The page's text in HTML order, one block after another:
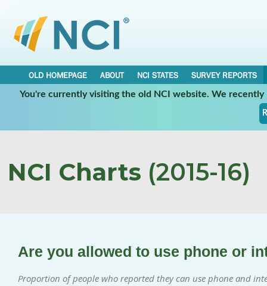
OLD HOMEPAGE ABOUT NCI STATES
SURVEY REPORTS
You're currently visiting the old NCI website. We
NCI Charts (2015-16)
Are you allowed to use phone or
Proportion of people who reported they can use phone and